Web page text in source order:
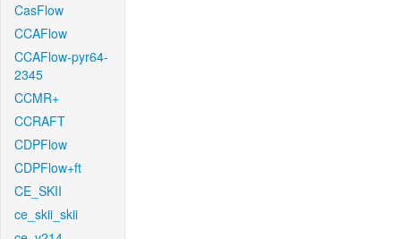
CasFlow
CCAFlow
CCAFlow-pyr64-
2345
CCMR+
CCRAFT
CDPFlow
CDPFlow+ft
CE_SKII
ce_skii_skii